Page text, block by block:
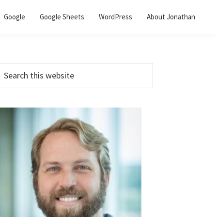
Google Google Sheets WordPress About Jonathan